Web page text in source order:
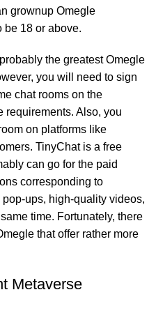
grownup Omegle
be 18 or above.
the greatest Omegle
you will need to sign
chat rooms on the
requirements. Also, you
on platforms like
TinyChat is a free
can go for the paid
corresponding to
ups, high-quality videos,
time. Fortunately, there
that offer rather more
Metaverse